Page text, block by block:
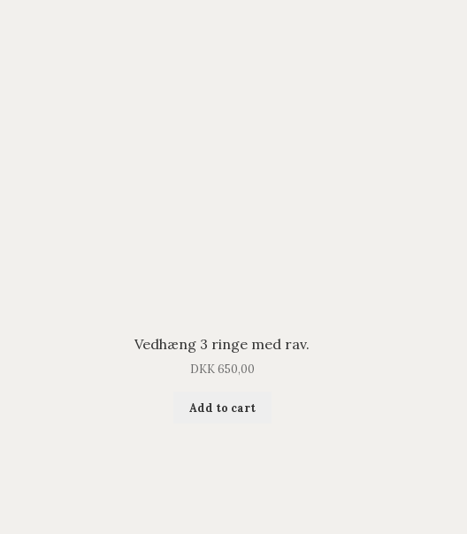
Vedhæng 3 ringe med rav.
DKK650,00
Add to cart